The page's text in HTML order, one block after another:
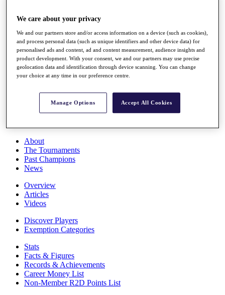
Full Schedule
All You Need to Know
Rankings
Race to Dubai Rankings Bonus Pool
News
About
The Tournaments
Past Champions
News
Overview
Articles
Videos
Discover Players
Exemption Categories
Stats
Facts & Figures
Records & Achievements
Career Money List
Non-Member R2D Points List
We care about your privacy
We and our partners store and/or access information on a device (such as cookies),
and process personal data (such as unique identifiers and other device data) for
personalised ads and content, ad and content measurement, audience insights and
product development. With your consent, we and our partners may use precise
geolocation data and identification through device scanning. You can change
your choice at any time in our preference centre.
Manage Options Accept All Cookies